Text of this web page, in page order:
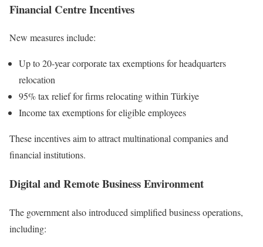
Financial Centre Incentives
New measures include:
Up to 20-year corporate tax exemptions for headquarters
relocation
95% tax relief for firms relocating within Türkiye
Income tax exemptions for eligible employees
These incentives aim to attract multinational companies and
financial institutions.
Digital and Remote Business Environment
The government also introduced simplified business operations,
including: